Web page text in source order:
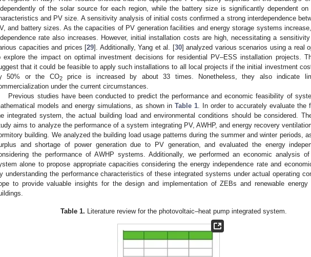
of the solar source for each region, while the battery size is significantly dependent
and PV size. A sensitivity analysis of initial costs confirmed a strong interdependence
and battery sizes. As the capacities of PV generation facilities and energy storage systems
rate also increases. However, initial installation costs are high, necessitating a
capacities and prices [29]. Additionally, Yang et al. [30] analyzed various scenarios using a real
explore the impact on optimal investment decisions for residential PV–ESS installation projects.
that it could be feasible to apply such installations to all local projects if the initial investment
50% or the CO2price is increased by about 33 times. Nonetheless, they also indicate
under the current circumstances.
Previous studies have been conducted to predict the performance and economic feasibility of
models and energy simulations, as shown in Table 1 . In order to accurately evaluate the
integrated system, the actual building load and environmental conditions should be considered.
aims to analyze the performance of a system integrating PV, AWHP, and energy recovery
building. We analyzed the building load usage patterns during the summer and winter periods,
and shortage of power generation due to PV generation, and evaluated the energy
the performance of AWHP systems. Additionally, we performed an economic analysis
alone to propose appropriate capacities considering the energy independence rate and
understanding the performance characteristics of these integrated systems under actual operating
to provide valuable insights for the design and implementation of ZEBs and renewable
Table 1. Literature review for the photovoltaic–heat pump integrated system.